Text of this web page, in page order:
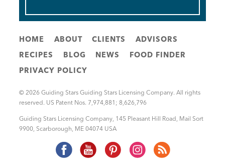
HOME ABOUT CLIENTS
ADVISORS
RECIPES
BLOG NEWS
FOOD FINDER
PRIVACY POLICY
© 2026 Guiding Stars Guiding Stars Licensing Company. All rights
reserved. US Patent Nos. 7,974,881; 8,626,796
Guiding Stars Licensing Company 145 Pleasant Hill Road, Mail Sort
9900 Scarborough ME 04074 USA